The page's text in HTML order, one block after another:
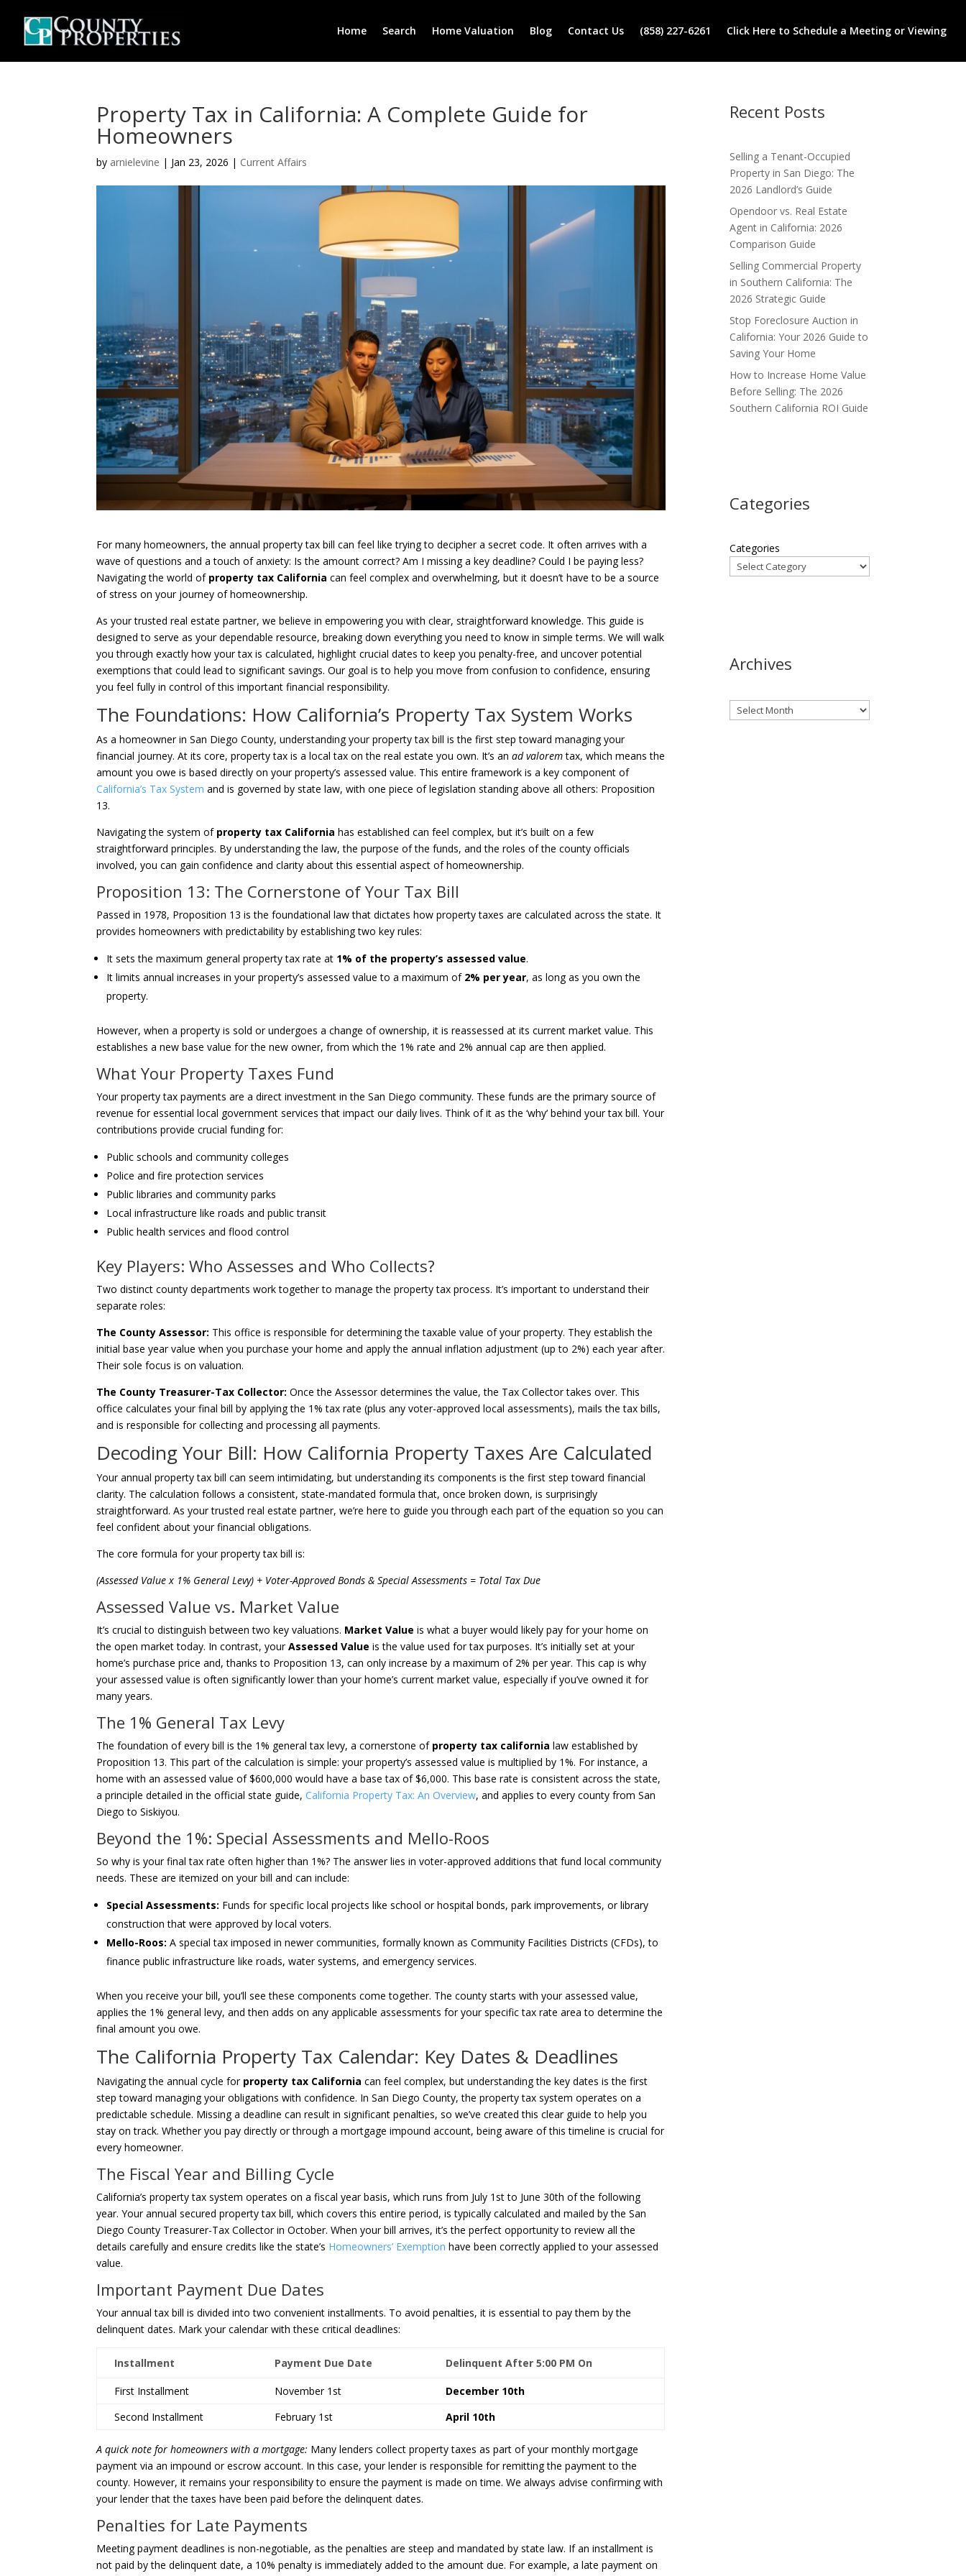
Home Search Home Valuation Blog Contact Us (858) 227-6261 Click Here to Schedule a Meeting or Viewing
Property Tax in California: A Complete Guide for
Homeowners
by arnielevine | Jan 23, 2026 | Current Affairs
For many homeowners, the annual property tax bill can feel like trying to decipher a secret code. It often arrives with a
wave of questions and a touch of anxiety: Is the amount correct? Am I missing a key deadline? Could I be paying less?
Navigating the world of property tax California can feel complex and overwhelming, but it doesn’t have to be a source
of stress on your journey of homeownership.
As your trusted real estate partner, we believe in empowering you with clear, straightforward knowledge. This guide is
designed to serve as your dependable resource, breaking down everything you need to know in simple terms. We will walk
you through exactly how your tax is calculated, highlight crucial dates to keep you penalty-free, and uncover potential
exemptions that could lead to significant savings. Our goal is to help you move from confusion to confidence, ensuring
you feel fully in control of this important financial responsibility.
The Foundations: How California’s Property Tax System Works
As a homeowner in San Diego County, understanding your property tax bill is the first step toward managing your
financial journey. At its core, property tax is a local tax on the real estate you own. It’s anad valoremtax, which means the
amount you owe is based directly on your property’s assessed value. This entire framework is a key component of
California’s Tax System and is governed by state law, with one piece of legislation standing above all others: Proposition
13.
Navigating the system of property tax California has established can feel complex, but it’s built on a few
straightforward principles. By understanding the law, the purpose of the funds, and the roles of the county officials
involved, you can gain confidence and clarity about this essential aspect of homeownership.
Proposition 13: The Cornerstone of Your Tax Bill
Passed in 1978, Proposition 13 is the foundational law that dictates how property taxes are calculated across the state. It
provides homeowners with predictability by establishing two key rules:
It sets the maximum general property tax rate at 1% of the property’s assessed value.
It limits annual increases in your property’s assessed value to a maximum of 2% per year, as long as you own the
property.
However, when a property is sold or undergoes a change of ownership, it is reassessed at its current market value. This
establishes a new base value for the new owner, from which the 1% rate and 2% annual cap are then applied.
What Your Property Taxes Fund
Your property tax payments are a direct investment in the San Diego community. These funds are the primary source of
revenue for essential local government services that impact our daily lives. Think of it as the ‘why’ behind your tax bill. Your
contributions provide crucial funding for:
Public schools and community colleges
Police and fire protection services
Public libraries and community parks
Local infrastructure like roads and public transit
Public health services and flood control
Key Players: Who Assesses and Who Collects?
Two distinct county departments work together to manage the property tax process. It’s important to understand their
separate roles:
The County Assessor: This office is responsible for determining the taxable value of your property. They establish the
initial base year value when you purchase your home and apply the annual inflation adjustment (up to 2%) each year after.
Their sole focus is on valuation.
The County Treasurer-Tax Collector: Once the Assessor determines the value, the Tax Collector takes over. This
office calculates your final bill by applying the 1% tax rate (plus any voter-approved local assessments), mails the tax bills,
and is responsible for collecting and processing all payments.
Decoding Your Bill: How California Property Taxes Are Calculated
Your annual property tax bill can seem intimidating, but understanding its components is the first step toward financial
clarity. The calculation follows a consistent, state-mandated formula that, once broken down, is surprisingly
straightforward. As your trusted real estate partner, we’re here to guide you through each part of the equation so you can
feel confident about your financial obligations.
The core formula for your property tax bill is:
(Assessed Value x 1% General Levy) + Voter-Approved Bonds & Special Assessments = Total Tax Due
Assessed Value vs. Market Value
It’s crucial to distinguish between two key valuations. Market Value is what a buyer would likely pay for your home on
the open market today. In contrast, yourAssessed Value is the value used for tax purposes. It’s initially set at your
home’s purchase price and, thanks to Proposition 13, can only increase by a maximum of 2% per year. This cap is why
your assessed value is often significantly lower than your home’s current market value, especially if you’ve owned it for
many years.
The 1% General Tax Levy
The foundation of every bill is the 1% general tax levy, a cornerstone of property tax california law established by
Proposition 13. This part of the calculation is simple: your property’s assessed value is multiplied by 1%. For instance, a
home with an assessed value of $600,000 would have a base tax of $6,000. This base rate is consistent across the state,
a principle detailed in the official state guide,California Property Tax: An Overview, and applies to every county from San
Diego to Siskiyou.
Beyond the 1%: Special Assessments and Mello-Roos
So why is your final tax rate often higher than 1%? The answer lies in voter-approved additions that fund local community
needs. These are itemized on your bill and can include:
Special Assessments: Funds for specific local projects like school or hospital bonds, park improvements, or library
construction that were approved by local voters.
Mello-Roos: A special tax imposed in newer communities, formally known as Community Facilities Districts (CFDs), to
finance public infrastructure like roads, water systems, and emergency services.
When you receive your bill, you’ll see these components come together. The county starts with your assessed value,
applies the 1% general levy, and then adds on any applicable assessments for your specific tax rate area to determine the
final amount you owe.
The California Property Tax Calendar: Key Dates & Deadlines
Navigating the annual cycle for property tax California can feel complex, but understanding the key dates is the first
step toward managing your obligations with confidence. In San Diego County, the property tax system operates on a
predictable schedule. Missing a deadline can result in significant penalties, so we’ve created this clear guide to help you
stay on track. Whether you pay directly or through a mortgage impound account, being aware of this timeline is crucial for
every homeowner.
The Fiscal Year and Billing Cycle
California’s property tax system operates on a fiscal year basis, which runs from July 1st to June 30th of the following
year. Your annual secured property tax bill, which covers this entire period, is typically calculated and mailed by the San
Diego County Treasurer-Tax Collector in October. When your bill arrives, it’s the perfect opportunity to review all the
details carefully and ensure credits like the state’s Homeowners’ Exemption have been correctly applied to your assessed
value.
Important Payment Due Dates
Your annual tax bill is divided into two convenient installments. To avoid penalties, it is essential to pay them by the
delinquent dates. Mark your calendar with these critical deadlines:
Installment Payment Due Date Delinquent After 5:00 PM On
First Installment November 1st
December 10th
Second Installment
February 1st April 10th
A quick note for homeowners with a mortgage: Many lenders collect property taxes as part of your monthly mortgage
payment via an impound or escrow account. In this case, your lender is responsible for remitting the payment to the
county. However, it remains your responsibility to ensure the payment is made on time. We always advise confirming with
your lender that the taxes have been paid before the delinquent dates.
Penalties for Late Payments
Meeting payment deadlines is non-negotiable, as the penalties are steep and mandated by state law. If an installment is
not paid by the delinquent date, a 10% penalty is immediately added to the amount due. For example, a late payment on
Recent Posts
Selling a Tenant-Occupied
Property in San Diego: The
2026 Landlord’s Guide
Opendoor vs. Real Estate
Agent in California: 2026
Comparison Guide
Selling Commercial Property
in Southern California: The
2026 Strategic Guide
Stop Foreclosure Auction in
California: Your 2026 Guide to
Saving Your Home
How to Increase Home Value
Before Selling: The 2026
Southern California ROI Guide
Categories
Categories
Archives
Archives